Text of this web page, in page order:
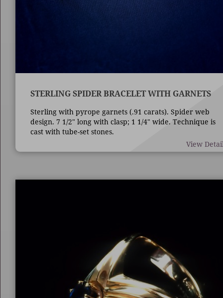
STERLING SPIDER BRACELET WITH GARNETS
Sterling with pyrope garnets (.91 carats). Spider web
design. 7 1/2" long with clasp; 1 1/4" wide. Technique is
cast with tube-set stones.
View